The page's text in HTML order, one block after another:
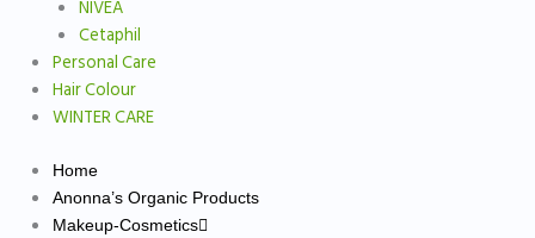
NIVEA
Cetaphil
Personal Care
Hair Colour
WINTER CARE
Home
Anonna’s Organic Products
Makeup-Cosmetics